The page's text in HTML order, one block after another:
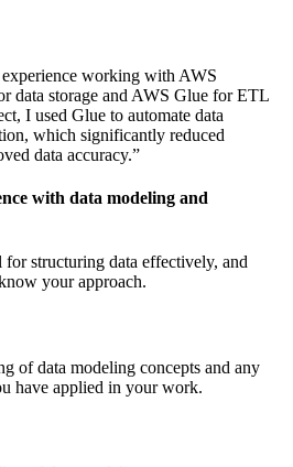
working with AWS
data storage and AWS Glue for ETL
I used Glue to automate data
which significantly reduced
data accuracy.”
with data modeling and
for structuring data effectively, and
your approach.
of data modeling concepts and any
have applied in your work.